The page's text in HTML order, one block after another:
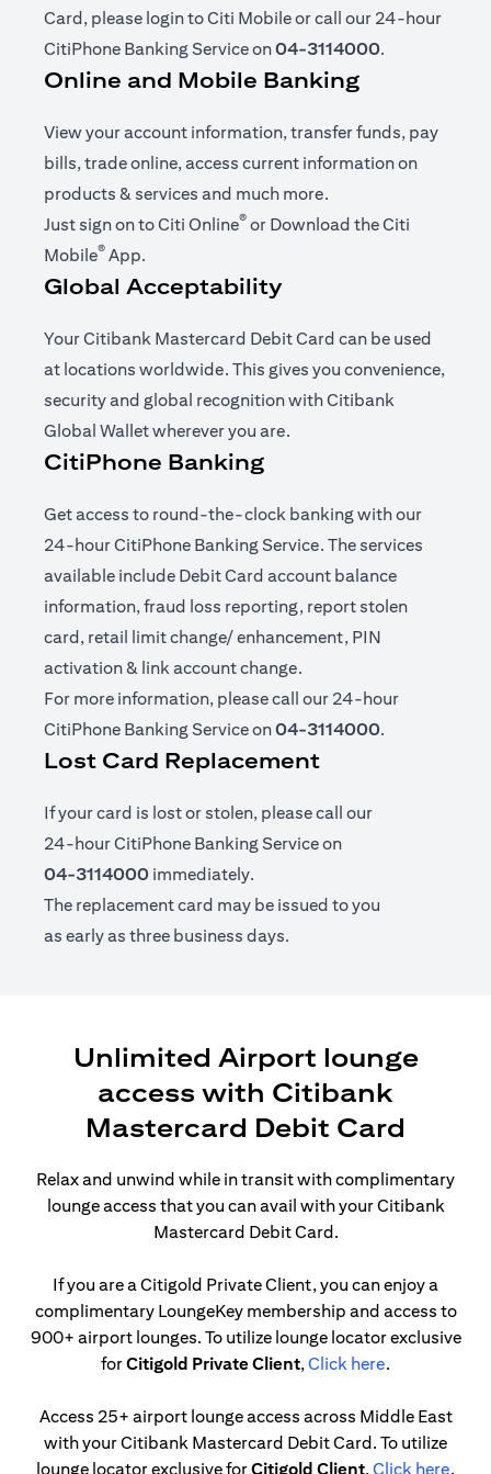
Card, please login to Citi Mobile or call our 24-hour
CitiPhone Banking Service on04-3114000.
Online and Mobile Banking
View your account information, transfer funds, pay
bills, trade online, access current information on
products & services and much more.
Just sign on toCiti Online®opens in a new tab
or Download theCiti
Mobile® Appopens in a new tab
.
Global Acceptability
Your Citibank Mastercard Debit Card can be used
at locations worldwide. This gives you convenience,
security and global recognition with Citibank
Global Wallet wherever you are.
CitiPhone Banking
Get access to round-the-clock banking with our
24-hour CitiPhone Banking Service. The services
available include Debit Card account balance
information, fraud loss reporting, report stolen
card, retail limit change/ enhancement, PIN
activation & link account change.
For more information, please call our 24-hour
CitiPhone Banking Service on04-3114000.
Lost Card Replacement
If your card is lost or stolen, please call our
24-hour CitiPhone Banking Service on
04-3114000 immediately.
The replacement card may be issued to you
as early as three business days.
Unlimited Airport lounge
access with Citibank
Mastercard Debit Card
Relax and unwind while in transit with complimentary
lounge access that you can avail with your Citibank
Mastercard Debit Card.
If you are a Citigold Private Client, you can enjoy a
complimentary LoungeKey membership and access to
900+ airport lounges. To utilize lounge locator exclusive
forCitigold Private Client,Click hereopens in a
.
Access 25+ airport lounge access across Middle East
with your Citibank Mastercard Debit Card. To utilize
lounge locator exclusive forCitigold Client, Click here.